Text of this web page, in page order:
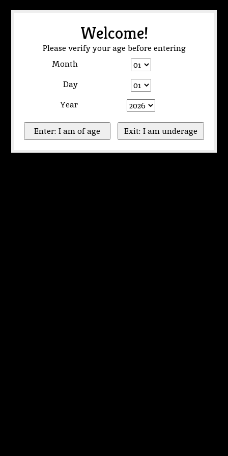
Welcome!
Please verify your age before entering
Month
Day
Year